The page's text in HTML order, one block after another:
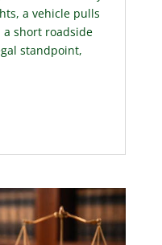
a vehicle pulls
short roadside
standpoint,